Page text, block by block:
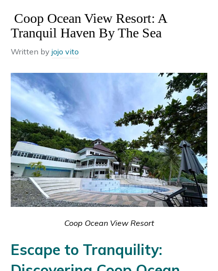
Coop Ocean View Resort: A
Tranquil Haven By The Sea
Written byjojo vito
Coop Ocean View Resort
Escape to Tranquility: